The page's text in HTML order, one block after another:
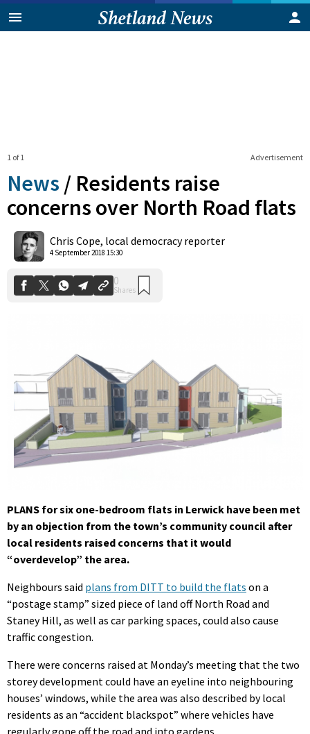
Advertisement
1 of 1
News / Residents raise
concerns over North Road flats
Chris Cope, local democracy reporter
4 September 2018 15:30
Shares
PLANS for six one-bedroom flats in Lerwick have been met
by an objection from the town’s community council after
local residents raised concerns that it would
“overdevelop” the area.
Neighbours said plans from DITT to build the flats on a
“postage stamp” sized piece of land off North Road and
Staney Hill, as well as car parking spaces, could also cause
traffic congestion.
There were concerns raised at Monday’s meeting that the two
storey development could have an eyeline into neighbouring
houses’ windows, while the area was also described by local
residents as an “accident blackspot” where vehicles have
regularly gone off the road and into gardens.